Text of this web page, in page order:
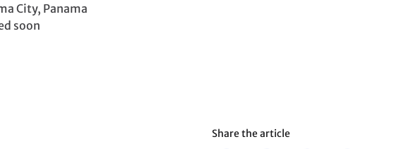
City, Panama
soon
Share the article